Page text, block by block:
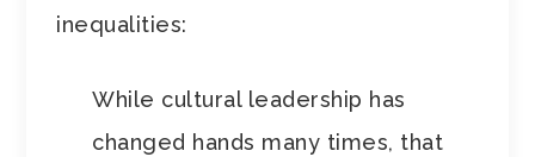
inequalities:
While cultural leadership has
changed hands many times, that